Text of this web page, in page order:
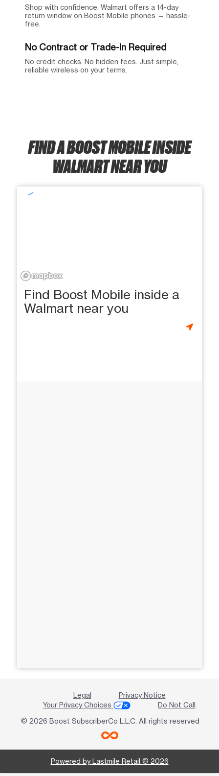
Shop with confidence. Walmart offers a 14-day
return window on Boost Mobile phones — hassle-
free.
No Contract or Trade-In Required
No credit checks. No hidden fees. Just simple,
reliable wireless on your terms.
FIND A BOOST MOBILE INSIDE
WALMART NEAR YOU
Find Boost Mobile inside a
Walmart near you
Legal
Privacy Notice
Your Privacy Choices
Do Not Call
© 2026 Boost SubscriberCo L.L.C. All rights reserved
Powered by Lastmile Retail © 2026